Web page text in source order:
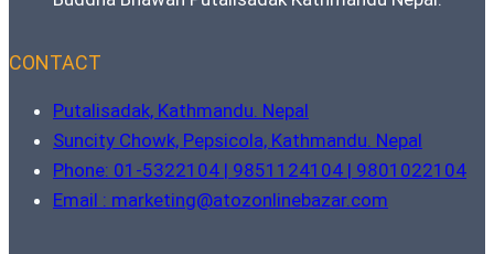
CONTACT
Putalisadak, Kathmandu. Nepal
Suncity Chowk, Pepsicola, Kathmandu. Nepal
Phone: 01-5322104 | 9851124104 | 9801022104
Email : marketing@atozonlinebazar.com